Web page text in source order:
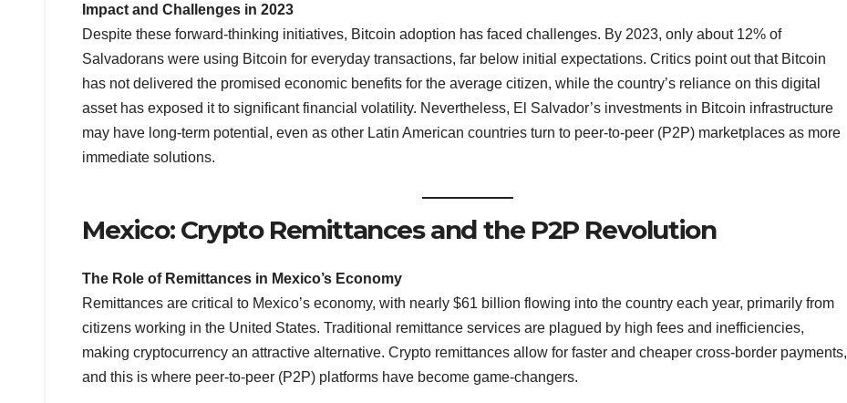
Impact and Challenges in 2023
Despite these forward-thinking initiatives, Bitcoin adoption has faced challenges. By 2023, only about 12% of
Salvadorans were using Bitcoin for everyday transactions, far below initial expectations. Critics point out that Bitcoin
has not delivered the promised economic benefits for the average citizen, while the country’s reliance on this digital
asset has exposed it to significant financial volatility. Nevertheless, El Salvador’s investments in Bitcoin infrastructure
may have long-term potential, even as other Latin American countries turn to peer-to-peer (P2P) marketplaces as more
immediate solutions.
Mexico: Crypto Remittances and the P2P Revolution
The Role of Remittances in Mexico’s Economy
Remittances are critical to Mexico’s economy, with nearly $61 billion flowing into the country each year, primarily from
citizens working in the United States. Traditional remittance services are plagued by high fees and inefficiencies,
making cryptocurrency an attractive alternative. Crypto remittances allow for faster and cheaper cross-border payments,
and this is where peer-to-peer (P2P) platforms have become game-changers.